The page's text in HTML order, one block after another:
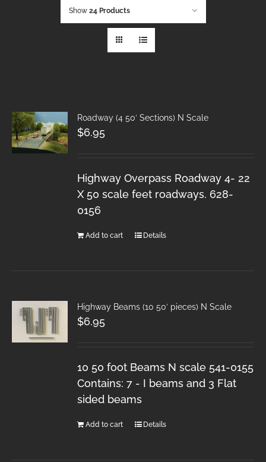
Show 24 Products
Roadway (4 50′ Sections) N Scale
$6.95
Highway Overpass Roadway 4- 22
X 50 scale feet roadways. 628-
0156
Add to cart Details
Highway Beams (10 50′ pieces) N Scale
$6.95
10 50 foot Beams N scale 541-0155
Contains: 7 - I beams and 3 Flat
sided beams
Add to cart Details